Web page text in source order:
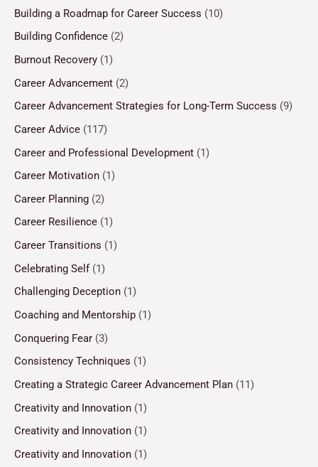
Building a Roadmap for Career Success (10)
Building Confidence (2)
Burnout Recovery (1)
Career Advancement (2)
Career Advancement Strategies for Long-Term Success (9)
Career Advice (117)
Career and Professional Development (1)
Career Motivation (1)
Career Planning (2)
Career Resilience (1)
Career Transitions (1)
Celebrating Self(1)
Challenging Deception (1)
Coaching and Mentorship (1)
Conquering Fear (3)
Consistency Techniques (1)
Creating a Strategic Career Advancement Plan (11)
Creativity and Innovation (1)
Creativity and Innovation (1)
Creativity and Innovation (1)